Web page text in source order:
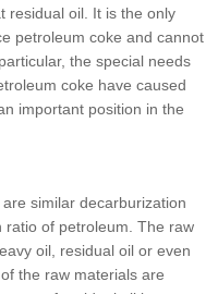
residual oil. It is the only
petroleum coke and cannot
the special needs
coke have caused
important position in the
similar decarburization
ratio of petroleum. The raw
oil, residual oil or even
the raw materials are